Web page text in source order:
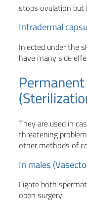
stops ovulation but
Intradermal
Injected under the
have many side
They are used in
threatening
other methods of
In males
Ligate both
open surgery.